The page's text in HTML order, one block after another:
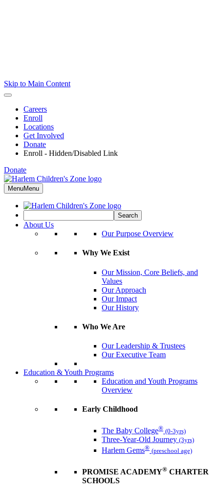
Skip to Main Content
Careers
Enroll
Locations
Get Involved
Donate
Enroll - Hidden/Disabled Link
Donate
MenuMenu
About Us
Our Purpose Overview
Why We Exist
Our Mission, Core Beliefs, and
Values
Our Approach
Our Impact
Our History
Who We Are
Our Leadership & Trustees
Our Executive Team
Education & Youth Programs
Education and Youth Programs
Overview
Early Childhood
The Baby College® (0-3yrs)
Three-Year-Old Journey (3yrs)
Harlem Gems® (preschool age)
PROMISE ACADEMY® CHARTER
SCHOOLS